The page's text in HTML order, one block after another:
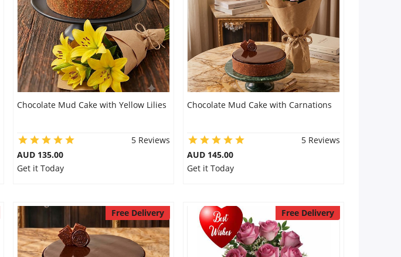
Chocolate Mud Cake with Yellow Lilies
5 Reviews
AUD 135.00
Get it Today
Chocolate Mud Cake with Carnations
5 Reviews
AUD 145.00
Get it Today
Free Delivery Free Delivery